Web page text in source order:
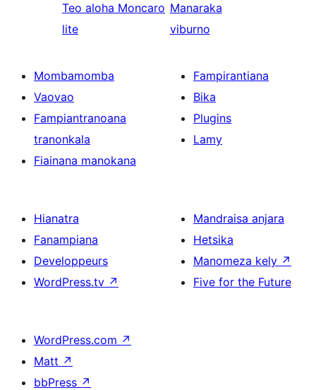
Teo aloha Moncaro
lite
Manaraka
viburno
Mombamomba
Vaovao
Fampiantranoana
tranonkala
Fiainana manokana
Fampirantiana
Bika
Plugins
Lamy
Hianatra
Fanampiana
Developpeurs
WordPress.tv ↗
Mandraisa anjara
Hetsika
Manomeza kely ↗
Five for the Future
WordPress.com ↗
Matt ↗
bbPress ↗